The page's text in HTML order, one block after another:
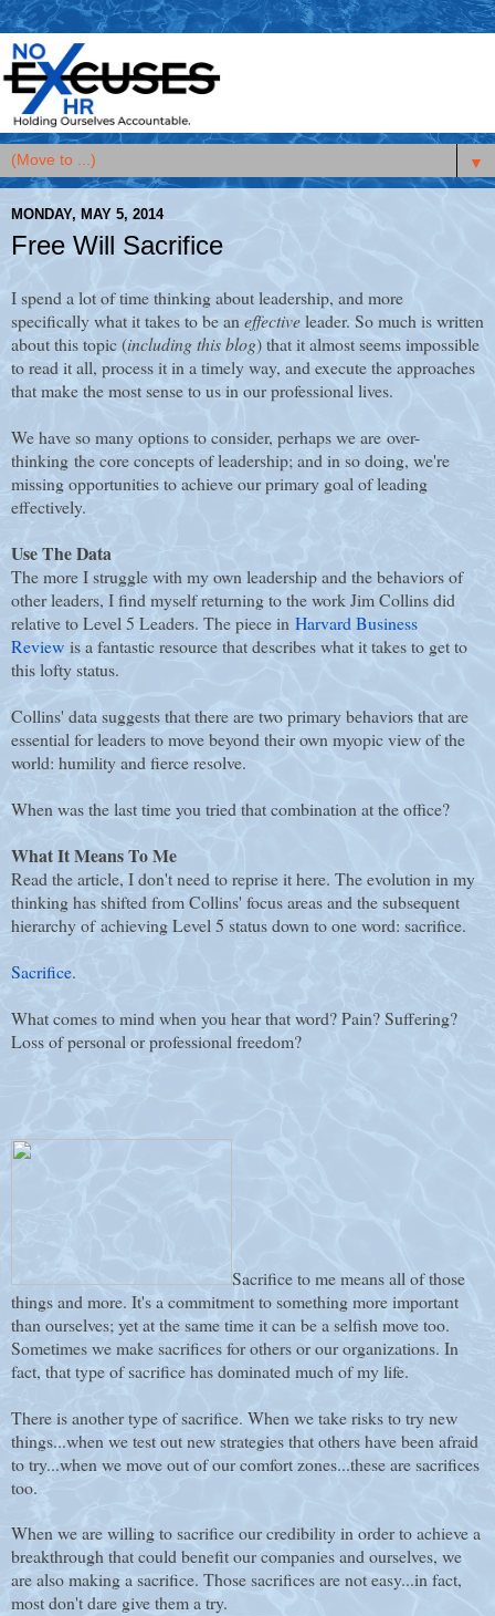
▼
MONDAY, MAY 5, 2014
Free Will Sacrifice
I spend a lot of time thinking about leadership, and more
specifically what it takes to be aneffectiveleader. So much is written
about this topic (including this blog) that it almost seems impossible
to read it all, process it in a timely way, and execute the approaches
that make the most sense to us in our professional lives.
We have so many options to consider, perhaps we are over-
thinking the core concepts of leadership; and in so doing, we're
missing opportunities to achieve our primary goal of leading
effectively.
Use The Data
The more I struggle with my own leadership and the behaviors of
other leaders, I find myself returning to the work Jim Collins did
relative to Level 5 Leaders. The piece in Harvard Business
Review is a fantastic resource that describes what it takes to get to
this lofty status.
Collins' data suggests that there are two primary behaviors that are
essential for leaders to move beyond their own myopic view of the
world: humility and fierce resolve.
When was the last time you tried that combination at the office?
What It Means To Me
Read the article, I don't need to reprise it here. The evolution in my
thinking has shifted from Collins' focus areas and the subsequent
hierarchy of achieving Level 5 status down to one word: sacrifice.
Sacrifice.
What comes to mind when you hear that word? Pain? Suffering?
Loss of personal or professional freedom?
Sacrifice to me means all of those
things and more. It's a commitment to something more important
than ourselves; yet at the same time it can be a selfish move too.
Sometimes we make sacrifices for others or our organizations. In
fact, that type of sacrifice has dominated much of my life.
There is another type of sacrifice. When we take risks to try new
things...when we test out new strategies that others have been afraid
to try...when we move out of our comfort zones...these are sacrifices
too.
When we are willing to sacrifice our credibility in order to achieve a
breakthrough that could benefit our companies and ourselves, we
are also making a sacrifice. Those sacrifices are not easy...in fact,
most don't dare give them a try.